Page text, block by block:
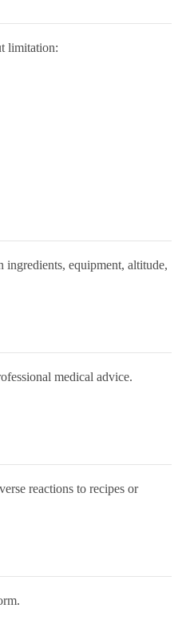
limitation:
ingredients, equipment, altitude,
medical advice.
reactions to recipes or